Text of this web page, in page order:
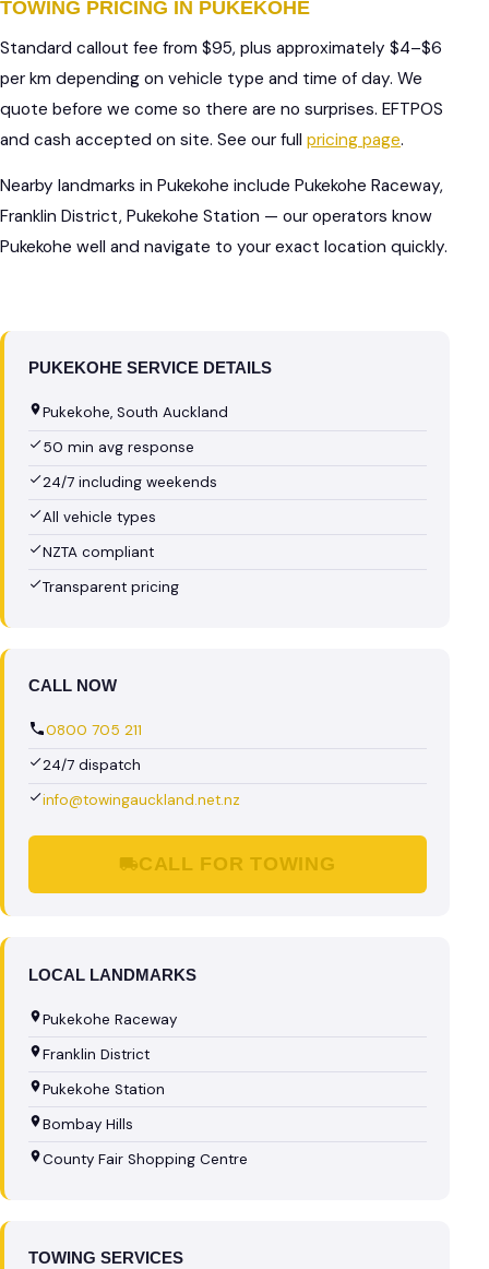
TOWING PRICING IN PUKEKOHE
Standard callout fee from $95, plus approximately $4–$6
per km depending on vehicle type and time of day. We
quote before we come so there are no surprises. EFTPOS
and cash accepted on site. See our full pricing page.
Nearby landmarks in Pukekohe include Pukekohe Raceway,
Franklin District, Pukekohe Station — our operators know
Pukekohe well and navigate to your exact location quickly.
PUKEKOHE SERVICE DETAILS
Pukekohe, South Auckland
50 min avg response
24/7 including weekends
All vehicle types
NZTA compliant
Transparent pricing
CALL NOW
0800 705 211
24/7 dispatch
info@towingauckland.net.nz
CALL FOR TOWING
LOCAL LANDMARKS
Pukekohe Raceway
Franklin District
Pukekohe Station
Bombay Hills
County Fair Shopping Centre
TOWING SERVICES